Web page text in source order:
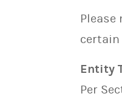
certain
Entity
Per